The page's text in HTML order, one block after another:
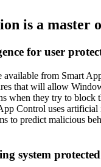
is a master
for user
from Smart
that will allow
when they try to block
Control uses artificial
to predict malicious
system